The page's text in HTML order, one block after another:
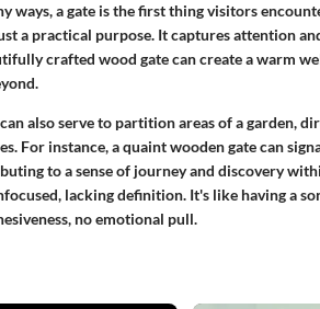
ways, a gate is the first thing visitors
a practical purpose. It captures attention
crafted wood gate can create a warm
also serve to partition areas of a garden,
For instance, a quaint wooden gate can
to a sense of journey and discovery
lacking definition. It's like having a
no emotional pull.